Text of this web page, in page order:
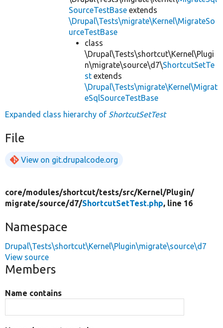
SourceTestBase extends
\Drupal\Tests\migrate\Kernel\MigrateSo
urceTestBase
class
\Drupal\Tests\shortcut\Kernel\Plugi
n\migrate\source\d7\ShortcutSetTe
st extends
\Drupal\Tests\migrate\Kernel\Migrat
eSqlSourceTestBase
Expanded class hierarchy of ShortcutSetTest
File
View on git.drupalcode.org
core/modules/shortcut/tests/src/Kernel/Plugin/
migrate/source/d7/ShortcutSetTest.php, line 16
Namespace
Drupal\Tests\shortcut\Kernel\Plugin\migrate\source\d7
View source
Members
Name contains